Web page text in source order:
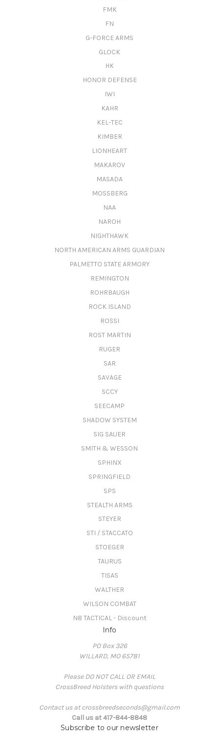
FMK
FN
G-FORCE ARMS
GLOCK
HK
HONOR DEFENSE
IWI
KAHR
KEL-TEC
KIMBER
LIONHEART
MAKAROV
MASADA
MOSSBERG
NAA
NAROH
NIGHTHAWK
NORTH AMERICAN ARMS GUARDIAN
PALMETTO STATE ARMORY
REMINGTON
ROHRBAUGH
ROCK ISLAND
ROSSI
ROST MARTIN
RUGER
SAR
SAVAGE
SCCY
SEECAMP
SHADOW SYSTEM
SIG SAUER
SMITH & WESSON
SPHINX
SPRINGFIELD
SPS
STEALTH ARMS
STEYER
STI / STACCATO
STOEGER
TAURUS
TISAS
WALTHER
WILSON COMBAT
N8 TACTICAL - Discount
Info
PO Box 326
WILLARD, MO 65781
Please DO NOT CALL OR EMAIL
CrossBreed Holsters with questions
Contact us at crossbreedseconds@gmail.com
Call us at 417-844-8848
Subscribe to our newsletter